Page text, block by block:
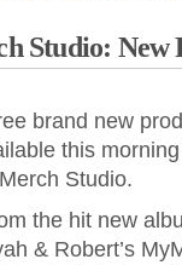
Studio: New
brand new
this
Studio.
the hit new
& Robert’s